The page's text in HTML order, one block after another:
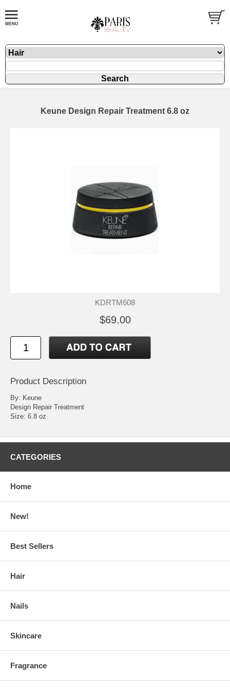
Keune Design Repair Treatment 6.8 oz
KDRTM608
$69.00
Product Description
By: Keune
Design Repair Treatment
Size: 6.8 oz
CATEGORIES
Home
New!
Best Sellers
Hair
Nails
Skincare
Fragrance